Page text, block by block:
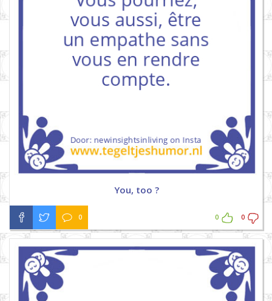
You, too ?
0 0 0